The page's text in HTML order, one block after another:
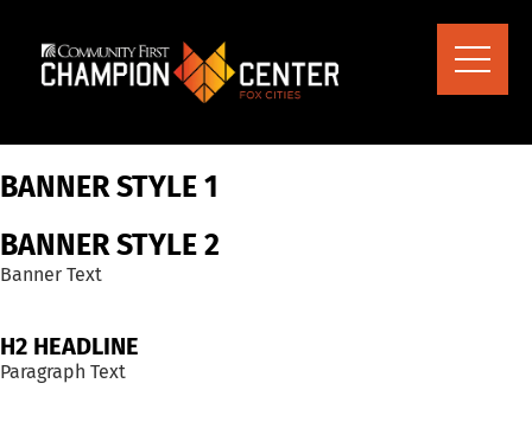
BANNER STYLE 1
BANNER STYLE 2
Banner Text
H2 HEADLINE
Paragraph Text